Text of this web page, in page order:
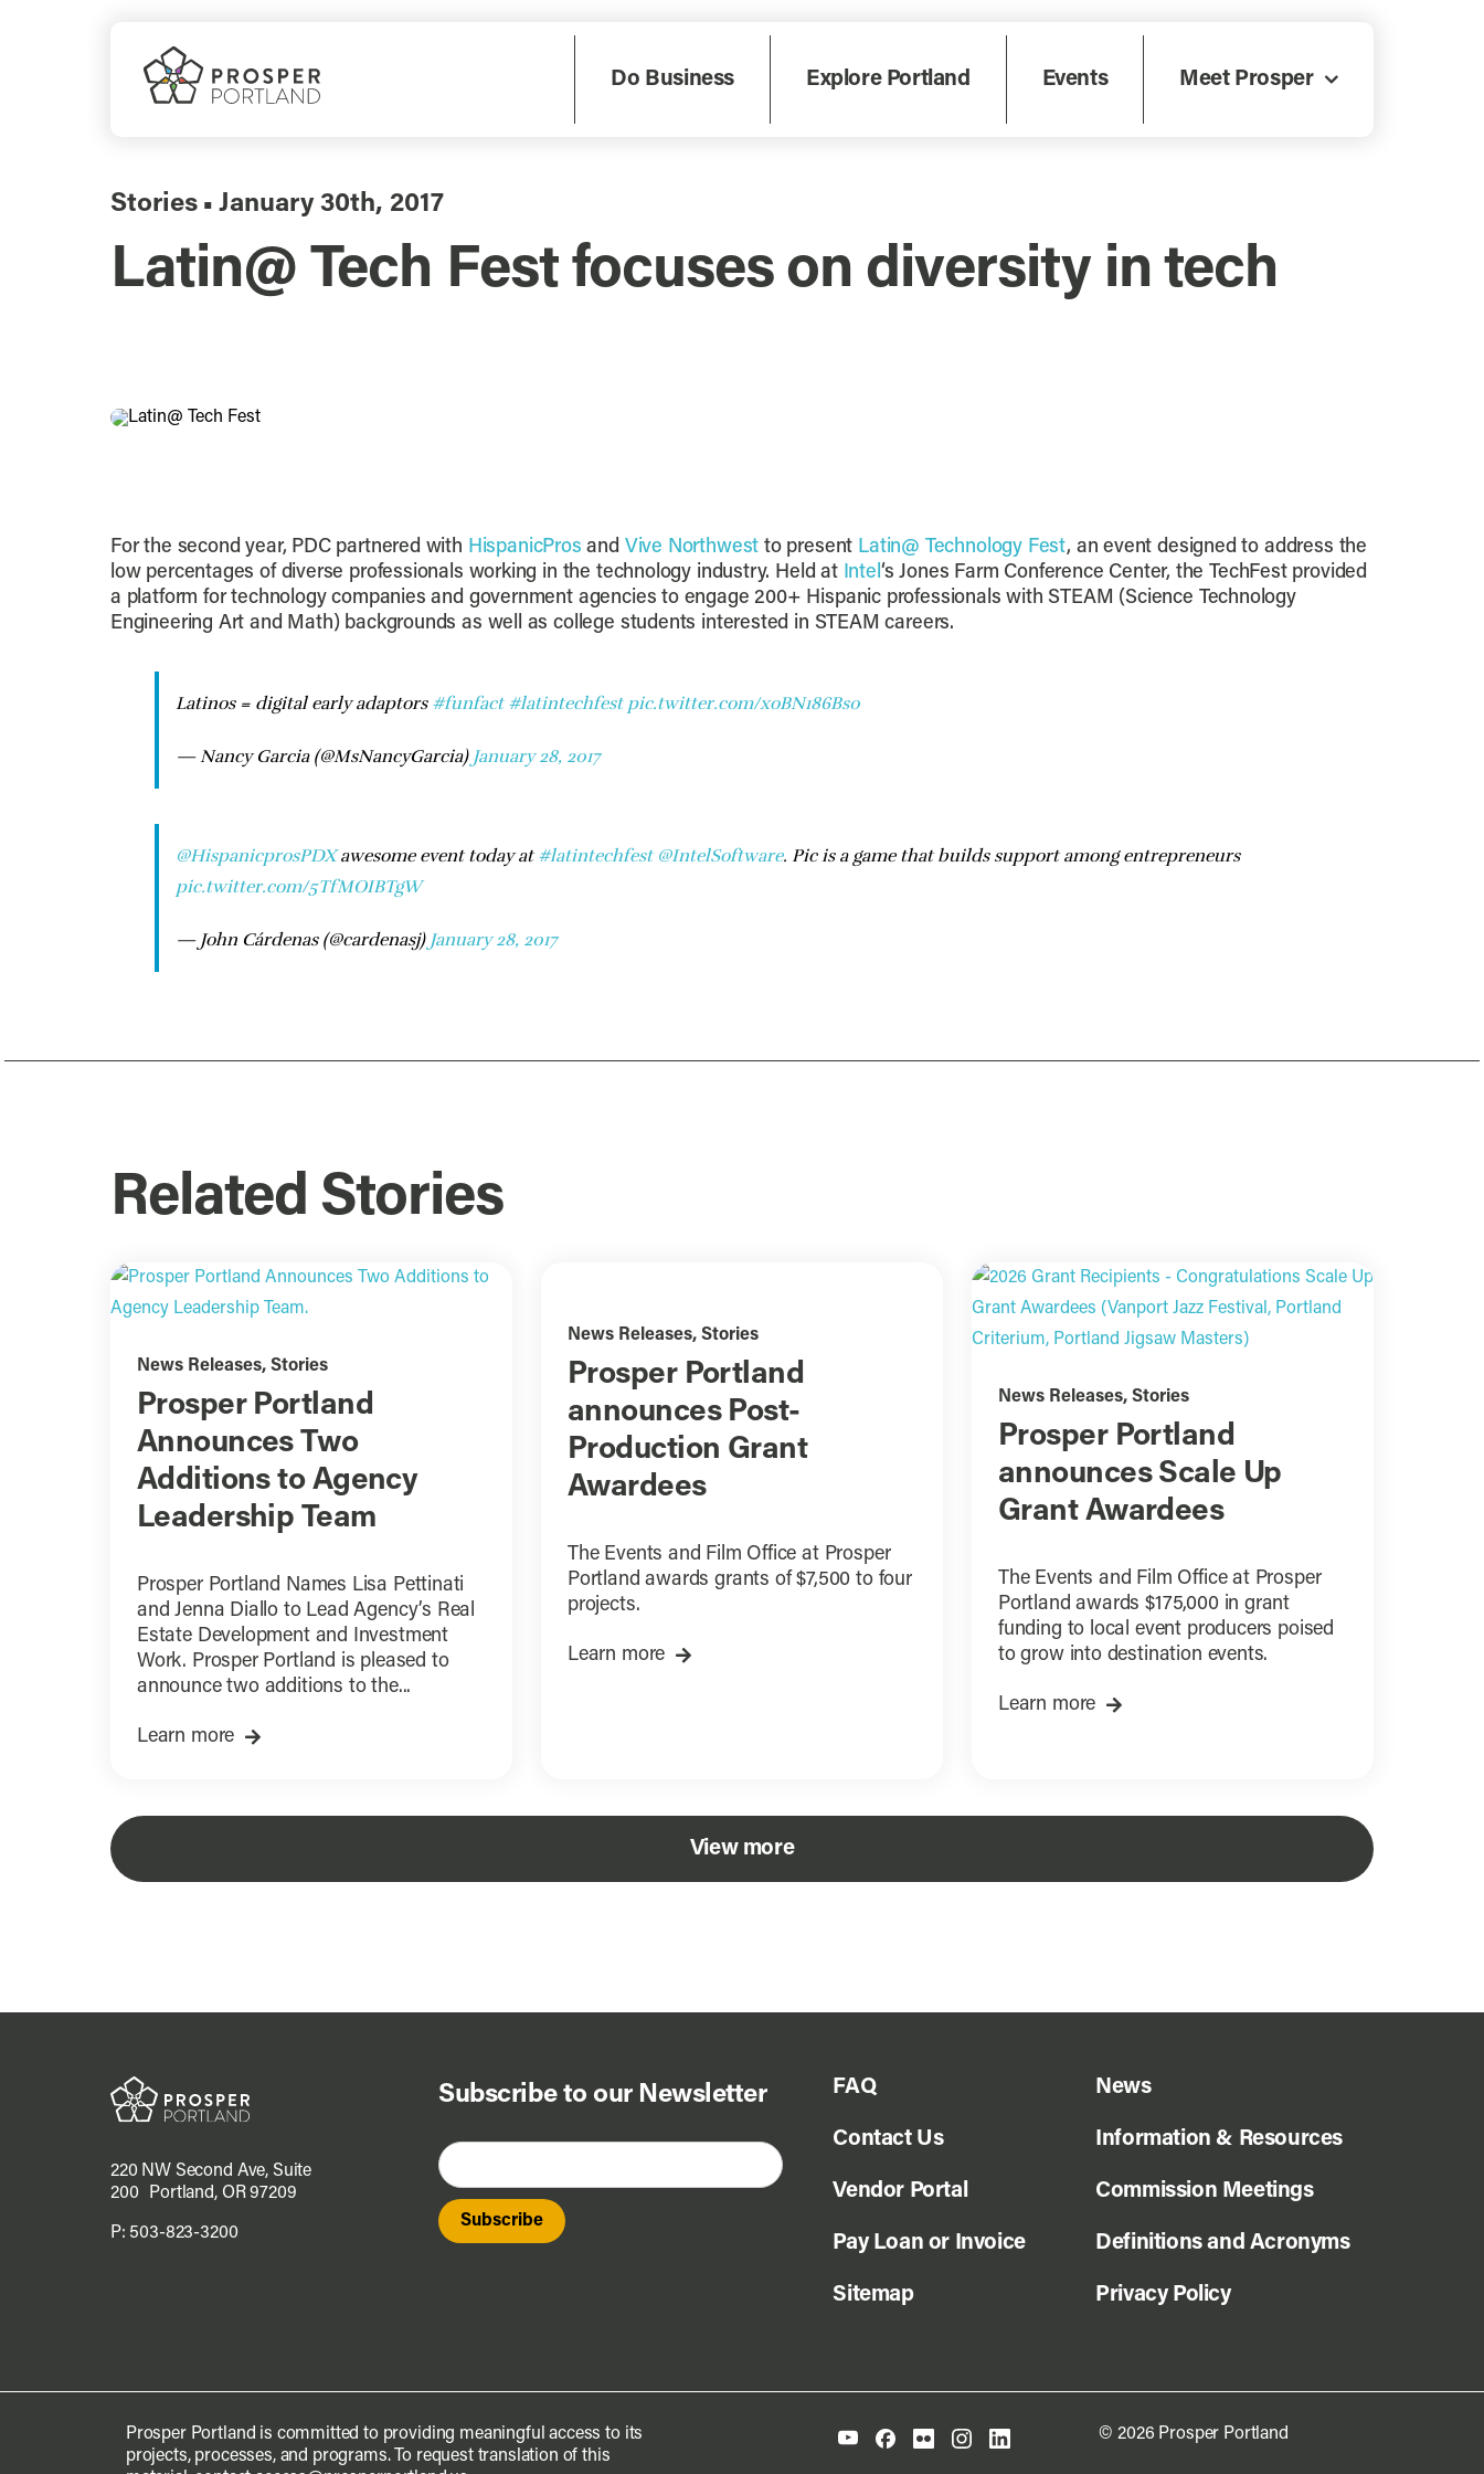
Do Business Explore Portland Events Meet Prosper
Stories ▪ January 30th, 2017
Latin@ Tech Fest focuses on diversity in tech
For the second year, PDC partnered with HispanicPros and Vive Northwest to present Latin@ Technology Fest, an event designed to address the
low percentages of diverse professionals working in the technology industry. Held at Intel‘s Jones Farm Conference Center, the TechFest provided
a platform for technology companies and government agencies to engage 200+ Hispanic professionals with STEAM (Science Technology
Engineering Art and Math) backgrounds as well as college students interested in STEAM careers.
Latinos = digital early adaptors #funfact #latintechfest pic.twitter.com/xoBN186Bs0
— Nancy Garcia (@MsNancyGarcia) January 28, 2017
@HispanicprosPDXawesome event today at#latintechfest @IntelSoftware. Pic is a game that builds support among entrepreneurs
pic.twitter.com/5TfMOIBTgW
— John Cárdenas (@cardenasj) January 28, 2017
Related Stories
News Releases, Stories
Prosper Portland
Announces Two
Additions to Agency
Leadership Team
Prosper Portland Names Lisa Pettinati
and Jenna Diallo to Lead Agency’s Real
Estate Development and Investment
Work. Prosper Portland is pleased to
announce two additions to the...
Learn more
News Releases, Stories
Prosper Portland
announces Post-
Production Grant
Awardees
The Events and Film Office at Prosper
Portland awards grants of $7,500 to four
projects.
Learn more
News Releases,Stories
Prosper Portland
announces Scale Up
Grant Awardees
The Events and Film Office at Prosper
Portland awards $175,000 in grant
funding to local event producers poised
to grow into destination events.
Learn more
View more
220 NW Second Ave, Suite
200 Portland, OR 97209
P: 503-823-3200
Subscribe to our Newsletter FAQ
Contact Us
Vendor Portal
Pay Loan or Invoice
Sitemap
News
Information & Resources
Commission Meetings
Definitions and Acronyms
Privacy Policy
Prosper Portland is committed to providing meaningful access to its
projects, processes, and programs. To request translation of this
© 2026 Prosper Portland